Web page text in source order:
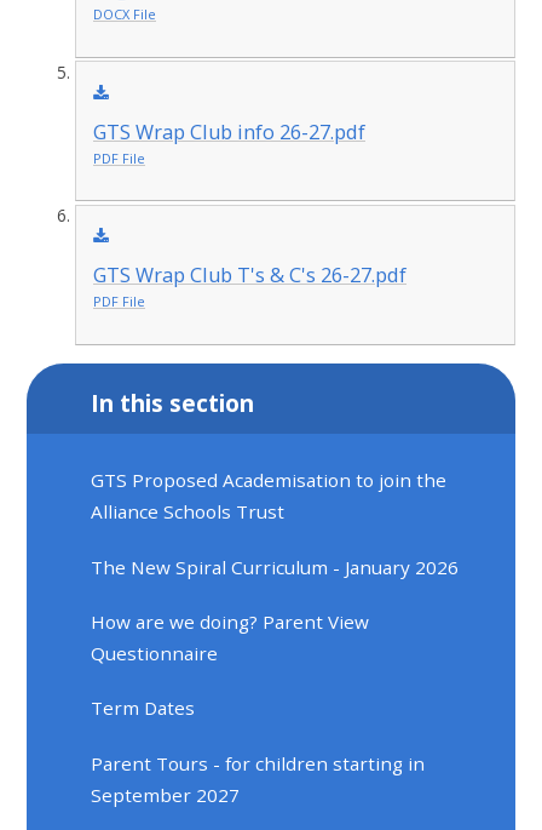
DOCX File
GTS Wrap Club info 26-27.pdf
PDF File
GTS Wrap Club T's & C's 26-27.pdf
PDF File
In this section
GTS Proposed Academisation to join the
Alliance Schools Trust
The New Spiral Curriculum - January 2026
How are we doing? Parent View
Questionnaire
Term Dates
Parent Tours - for children starting in
September 2027